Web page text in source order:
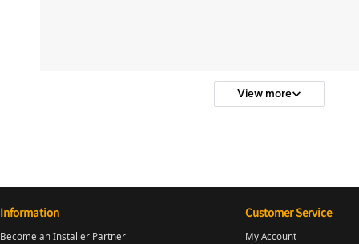
View more
Information
Become an Installer Partner
Customer Service
My Account